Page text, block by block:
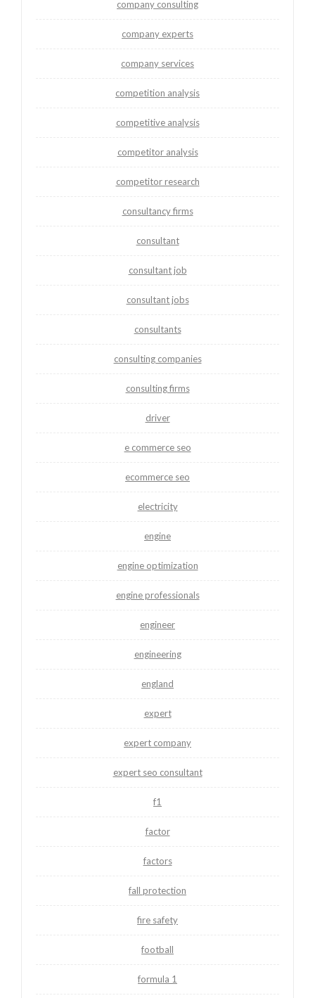
company consulting
company experts
company services
competition analysis
competitive analysis
competitor analysis
competitor research
consultancy firms
consultant
consultant job
consultant jobs
consultants
consulting companies
consulting firms
driver
e commerce seo
ecommerce seo
electricity
engine
engine optimization
engine professionals
engineer
engineering
england
expert
expert company
expert seo consultant
f1
factor
factors
fall protection
fire safety
football
formula 1